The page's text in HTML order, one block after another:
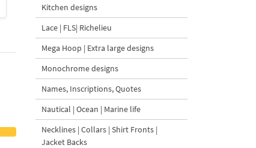
$4| Buy Now
Kitchen designs
Lace | FLS| Richelieu
Mega Hoop | Extra large designs
Monochrome designs
Names, Inscriptions, Quotes
Nautical | Ocean | Marine life
Necklines | Collars | Shirt Fronts |
Jacket Backs